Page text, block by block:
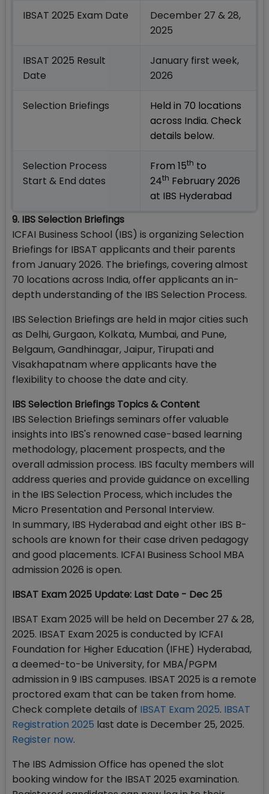
IBSAT 2025 Exam Date
December 27 & 28,
2025
IBSAT 2025 Result
Date
January first week,
2026
Selection Briefings
Held in 70 locations
across India. Check
details below.
Selection Process
Start & End dates
From 15th to
24th February 2026
at IBS Hyderabad
9. IBS Selection Briefings
ICFAI Business School (IBS) is organizing Selection
Briefings for IBSAT applicants and their parents
from January 2026. The briefings, covering almost
70 locations across India, offer applicants an in-
depth understanding of the IBS Selection Process.
IBS Selection Briefings are held in major cities such
as Delhi, Gurgaon, Kolkata, Mumbai, and Pune,
Belgaum, Gandhinagar, Jaipur, Tirupati and
Visakhapatnam where applicants have the
flexibility to choose the date and city.
IBS Selection Briefings Topics & Content
IBS Selection Briefings seminars offer valuable
insights into IBS's renowned case-based learning
methodology, placement prospects, and the
overall admission process. IBS faculty members will
address queries and provide guidance on excelling
in the IBS Selection Process, which includes the
Micro Presentation and Personal Interview.
In summary, IBS Hyderabad and eight other IBS B-
schools are known for their case driven pedagogy
and good placements. ICFAI Business School MBA
admission 2026 is open.
IBSAT Exam 2025 Update: Last Date - Dec 25
IBSAT Exam 2025 will be held on December 27 & 28,
2025. IBSAT Exam 2025 is conducted by ICFAI
Foundation for Higher Education (IFHE) Hyderabad,
a deemed-to-be University, for MBA/PGPM
admission in 9 IBS campuses. IBSAT 2025 is a remote
proctored exam that can be taken from home.
Check complete details of IBSAT Exam 2025. IBSAT
Registration 2025 last date is December 25, 2025.
Register now.
The IBS Admission Office has opened the slot
booking window for the IBSAT 2025 examination.